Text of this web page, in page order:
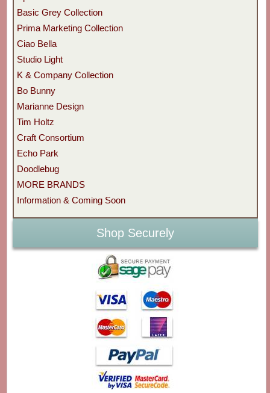
Basic Grey Collection
Prima Marketing Collection
Ciao Bella
Studio Light
K & Company Collection
Bo Bunny
Marianne Design
Tim Holtz
Craft Consortium
Echo Park
Doodlebug
MORE BRANDS
Information & Coming Soon
Shop Securely